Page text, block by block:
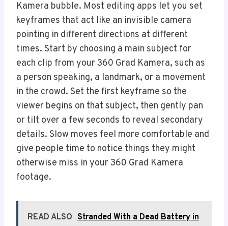
Kamera bubble. Most editing apps let you set
keyframes that act like an invisible camera
pointing in different directions at different
times. Start by choosing a main subject for
each clip from your 360 Grad Kamera, such as
a person speaking, a landmark, or a movement
in the crowd. Set the first keyframe so the
viewer begins on that subject, then gently pan
or tilt over a few seconds to reveal secondary
details. Slow moves feel more comfortable and
give people time to notice things they might
otherwise miss in your 360 Grad Kamera
footage.
READ ALSO Stranded With a Dead Battery in